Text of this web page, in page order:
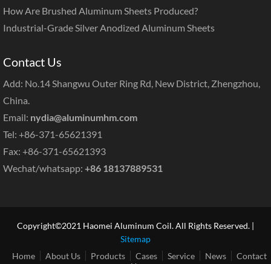
How Are Brushed Aluminum Sheets Produced?
Industrial-Grade Silver Anodized Aluminum Sheets
Contact Us
Add: No.14 Shangwu Outer Ring Rd, New District, Zhengzhou,
China.
Email: nydia@aluminumhm.com
Tel: +86-371-65621391
Fax: +86-371-65621393
Wechat/whatsapp: +86 18137889531
Copyright©2021 Haomei Aluminum Coil. All Rights Reserved. |
Sitemap
Home
About Us Products Cases Service News
Contact